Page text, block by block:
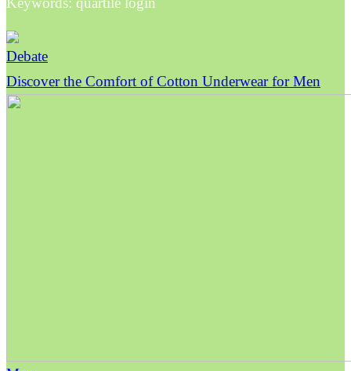
Debate
Discover the Comfort of Cotton Underwear for Men